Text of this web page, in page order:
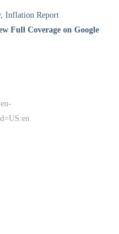
Inflation Report
Full Coverage on Google